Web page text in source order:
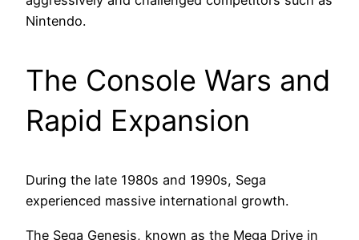
Nintendo.
The Console Wars and
Rapid Expansion
During the late 1980s and 1990s, Sega
experienced massive international growth.
The Sega Genesis, known as the Mega Drive in